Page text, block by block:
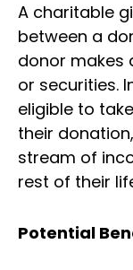
A charitable
between a
donor makes
or securities.
eligible to
their
stream of
rest of their
Potential